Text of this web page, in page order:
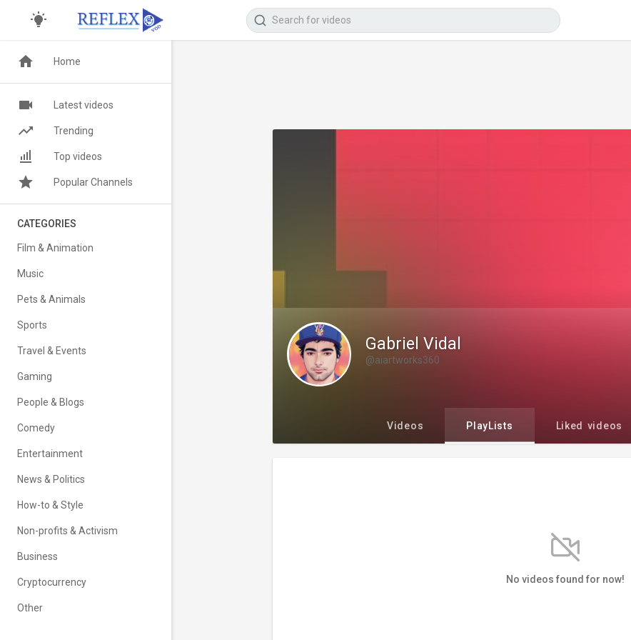
Gabriel Vidal
@aiartworks360
Videos PlayLists Liked videos
No videos found for now!
Home
Latest videos
Trending
Top videos
Popular Channels
CATEGORIES
Film & Animation
Music
Pets & Animals
Sports
Travel & Events
Gaming
People & Blogs
Comedy
Entertainment
News & Politics
How-to & Style
Non-profits & Activism
Business
Cryptocurrency
Other